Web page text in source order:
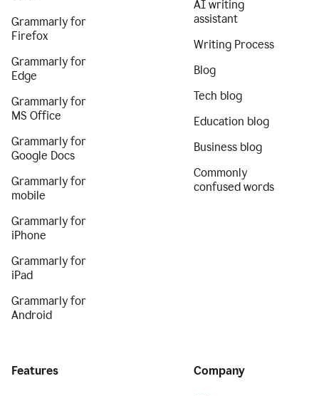
Grammarly for
Firefox
Grammarly for
Edge
Grammarly for
MS Office
Grammarly for
Google Docs
Grammarly for
mobile
Grammarly for
iPhone
Grammarly for
iPad
Grammarly for
Android
AI writing
assistant
Writing Process
Blog
Tech blog
Education blog
Business blog
Commonly
confused words
Features Company